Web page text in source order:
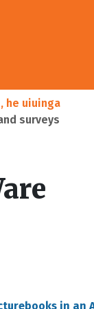
he uiuinga
surveys
in an